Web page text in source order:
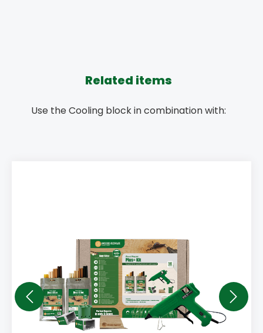
Related items
Use the Cooling block in combination with: